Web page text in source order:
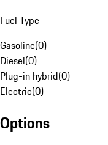
Fuel Type
Gasoline(0)
Diesel(0)
Plug-in hybrid(0)
Electric(0)
Options